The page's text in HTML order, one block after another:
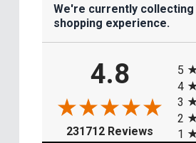
We're currently
shopping experience.
4.8
231712 Reviews (opens
5
4
3
2
1